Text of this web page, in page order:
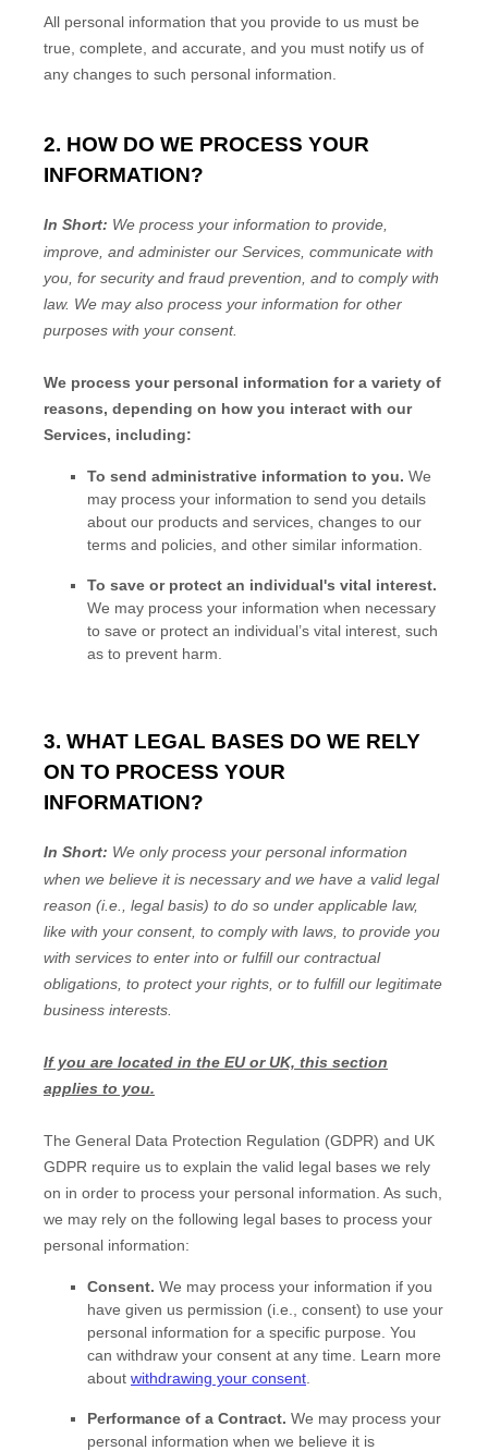
All personal information that you provide to us must be
true, complete, and accurate, and you must notify us of
any changes to such personal information.
2. HOW DO WE PROCESS YOUR
INFORMATION?
In Short: We process your information to provide,
improve, and administer our Services, communicate with
you, for security and fraud prevention, and to comply with
law. We may also process your information for other
purposes with your consent.
We process your personal information for a variety of
reasons, depending on how you interact with our
Services, including:
To send administrative information to you. We
may process your information to send you details
about our products and services, changes to our
terms and policies, and other similar information.
To save or protect an individual's vital interest.
We may process your information when necessary
to save or protect an individual’s vital interest, such
as to prevent harm.
3. WHAT LEGAL BASES DO WE RELY
ON TO PROCESS YOUR
INFORMATION?
In Short: We only process your personal information
when we believe it is necessary and we have a valid legal
reason (i.e.
legal basis) to do so under applicable law,
like with your consent, to comply with laws, to provide you
with services to enter into or fulfillour contractual
obligations, to protect your rights, or to fulfillour legitimate
business interests.
If you are located in the EU or UK, this section
applies to you.
The General Data Protection Regulation (GDPR) and UK
GDPR require us to explain the valid legal bases we rely
on in order to process your personal information. As such,
we may rely on the following legal bases to process your
personal information:
Consent. We may process your information if you
have given us permission (i.e.
consent) to use your
personal information for a specific purpose. You
can withdraw your consent at any time. Learn more
about withdrawing your consent
Performance of a Contract. We may process your
personal information when we believe it is